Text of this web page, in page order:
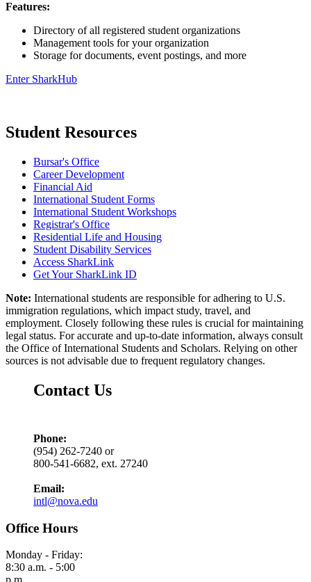
Features:
Directory of all registered student organizations
Management tools for your organization
Storage for documents, event postings, and more
Enter SharkHub
Student Resources
Bursar's Office
Career Development
Financial Aid
International Student Forms
International Student Workshops
Registrar's Office
Residential Life and Housing
Student Disability Services
Access SharkLink
Get Your SharkLink ID
Note: International students are responsible for adhering to U.S.
immigration regulations, which impact study, travel, and
employment. Closely following these rules is crucial for maintaining
legal status. For accurate and up-to-date information, always consult
the Office of International Students and Scholars. Relying on other
sources is not advisable due to frequent regulatory changes.
Contact Us
Phone:
(954) 262-7240 or
800-541-6682, ext. 27240
Email:
intl@nova.edu
Office Hours
Monday - Friday:
8:30 a.m. - 5:00